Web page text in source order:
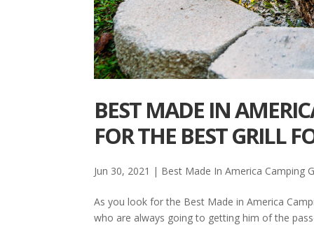
BEST MADE IN
FOR THE BEST GRILL
Jun 30, 2021 | Best Made In America Camping
As you look for the Best Made in America
who are always going to getting him of the